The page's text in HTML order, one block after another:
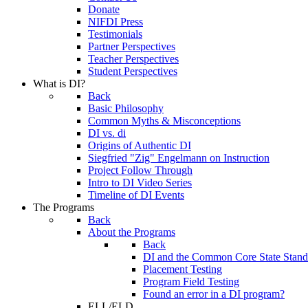
Donate
NIFDI Press
Testimonials
Partner Perspectives
Teacher Perspectives
Student Perspectives
What is DI?
Back
Basic Philosophy
Common Myths & Misconceptions
DI vs. di
Origins of Authentic DI
Siegfried "Zig" Engelmann on Instruction
Project Follow Through
Intro to DI Video Series
Timeline of DI Events
The Programs
Back
About the Programs
Back
DI and the Common Core State
Placement Testing
Program Field Testing
Found an error in a DI program?